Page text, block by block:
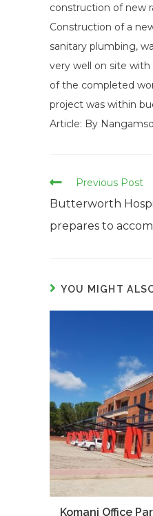
construction of new
Construction of a
sanitary plumbing,
very well on site with
of the completed
project was within
Article: By
Read
articles
Previous Post
Butterworth
prepares to
YOU MIGHT
Komani Office